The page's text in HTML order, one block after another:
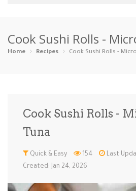
Categories
Gluten-Fre… Grilling &…
Low Carb Low Sugar …
Cook Sushi Rolls -
Home Recipes Cook Sushi Rolls -
Cook Sushi Rolls -
Tuna
Quick & Easy 154
Last
Created: Jan 24, 2026